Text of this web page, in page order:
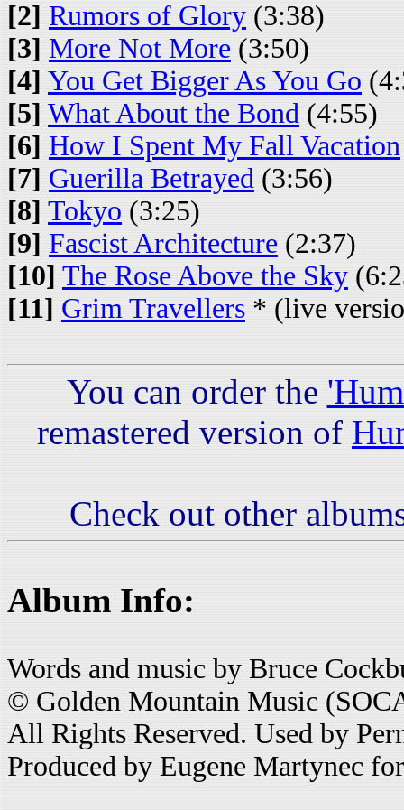
[2] Rumors of Glory (3:38)
[3] More Not More (3:50)
[4] You Get Bigger As You Go
[5] What About the Bond (4:55)
[6] How I Spent My Fall Vacation
[7] Guerilla Betrayed (3:56)
[8] Tokyo (3:25)
[9] Fascist Architecture (2:37)
[10] The Rose Above the Sky
[11] Grim Travellers * (live
You can order the
remastered version of
Check out other
Album Info:
Words and music by Bruce
© Golden Mountain Music
All Rights Reserved. Used by
Produced by Eugene Martynec